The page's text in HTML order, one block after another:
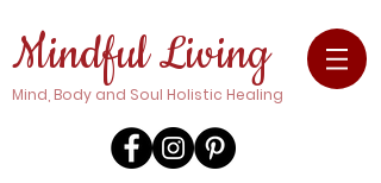
Mindful Living
Mind, Body and Soul Holistic Healing